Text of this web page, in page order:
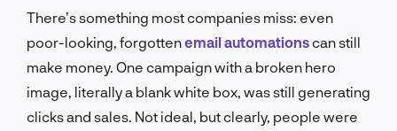
There’s something most companies miss: even
poor-looking, forgottenemail automations can still
make money. One campaign with a broken hero
image, literally a blank white box, was still generating
clicks and sales. Not ideal, but clearly, people were